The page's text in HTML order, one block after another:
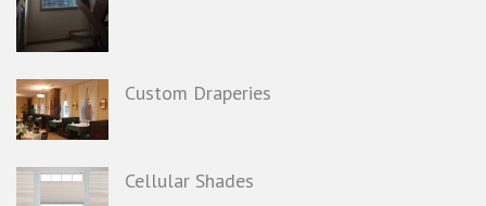
Custom Draperies
Cellular Shades